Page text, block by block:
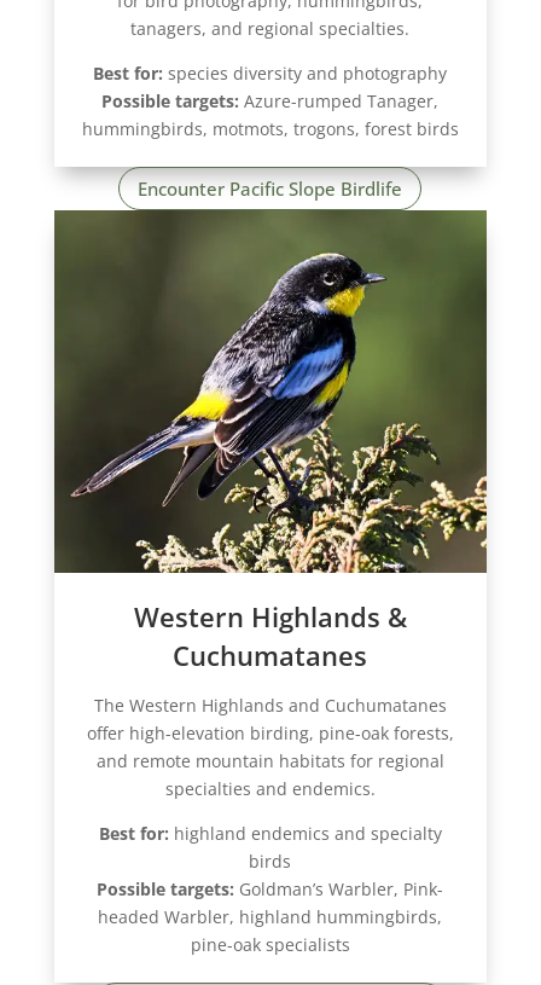
tanagers, and regional specialties.
Best for: species diversity and photography
Possible targets: Azure-rumped Tanager,
hummingbirds, motmots, trogons, forest birds
Encounter Pacific Slope Birdlife
Western Highlands &
Cuchumatanes
The Western Highlands and Cuchumatanes
offer high-elevation birding, pine-oak forests,
and remote mountain habitats for regional
specialties and endemics.
Best for: highland endemics and specialty
birds
Possible targets: Goldman’s Warbler, Pink-
headed Warbler, highland hummingbirds,
pine-oak specialists